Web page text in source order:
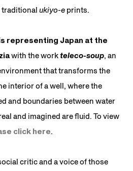
ukiyo-e prints.
representing Japan at the
with the workteleco-soup, an
that transforms the
interior of a well, where the
and boundaries between water
and imagined are fluid. To view
click here.
critic and a voice of those